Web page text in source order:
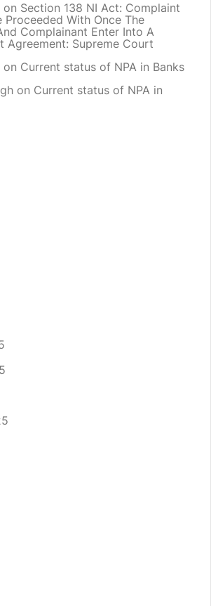
on Section 138 NI Act: Complaint
Proceeded With Once The
Complainant Enter Into A
Agreement: Supreme Court
on Current status of NPA in Banks
on Current status of NPA in